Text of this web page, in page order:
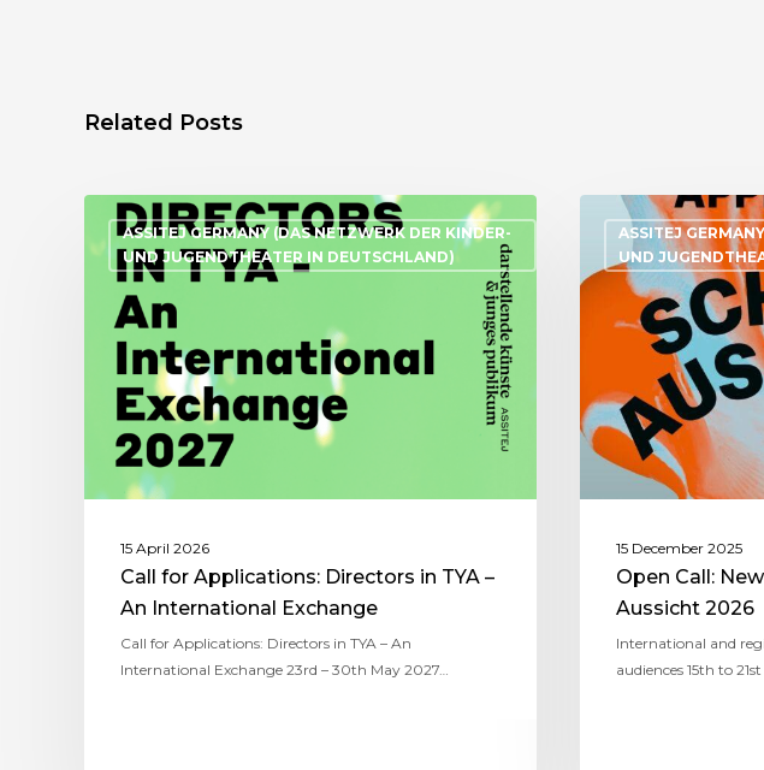
Related Posts
ASSITEJ GERMANY (DAS NETZWERK DER KINDER-
UND JUGENDTHEATER IN DEUTSCHLAND)
15 April 2026
Call for Applications: Directors in TYA –
An International Exchange
Call for Applications: Directors in TYA – An
International Exchange 23rd – 30th May 2027…
ASSITEJ
UND
15 December 2025
Open Call:
Aussicht 2026
International and
audiences 15th to